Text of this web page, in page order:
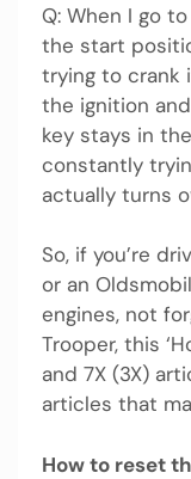
Q: When I go
the start
trying to crank
the ignition
key stays in
constantly
actually turns
So, if you’re
or an
engines, not
Trooper, this
and 7X (3X)
articles that
How to reset